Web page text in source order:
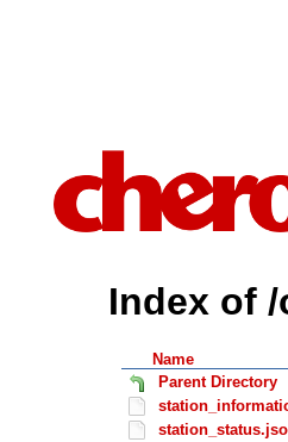
Index of
Name
Parent Directory